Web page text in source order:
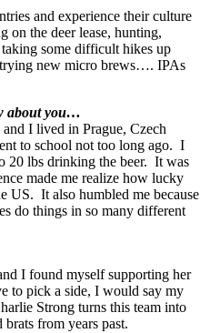
and experience their culture
on the deer lease, hunting,
some difficult hikes up
new micro brews…. IPAs
about you…
I lived in Prague, Czech
to school not too long ago. I
20 lbs drinking the beer. It was
made me realize how lucky
US. It also humbled me because
do things in so many different
I found myself supporting her
to pick a side, I would say my
Strong turns this team into
from years past.